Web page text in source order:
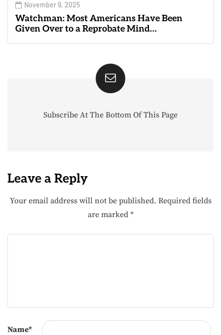
November 9, 2025
Watchman: Most Americans Have Been
Given Over to a Reprobate Mind…
Subscribe At The Bottom Of This Page
Leave a Reply
Your email address will not be published. Required fields
are marked *
Name*